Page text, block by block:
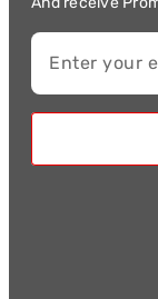
Enter your